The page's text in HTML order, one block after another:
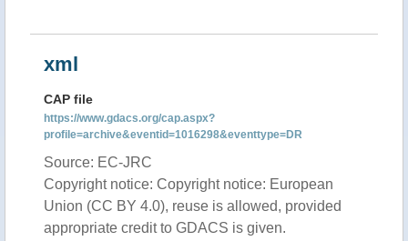
xml
CAP file
https://www.gdacs.org/cap.aspx?
profile=archive&eventid=1016298&eventtype=DR
Source: EC-JRC
Copyright notice: Copyright notice: European
Union (CC BY 4.0), reuse is allowed, provided
appropriate credit to GDACS is given.